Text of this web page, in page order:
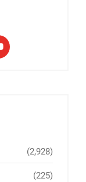
(2,928)
(225)